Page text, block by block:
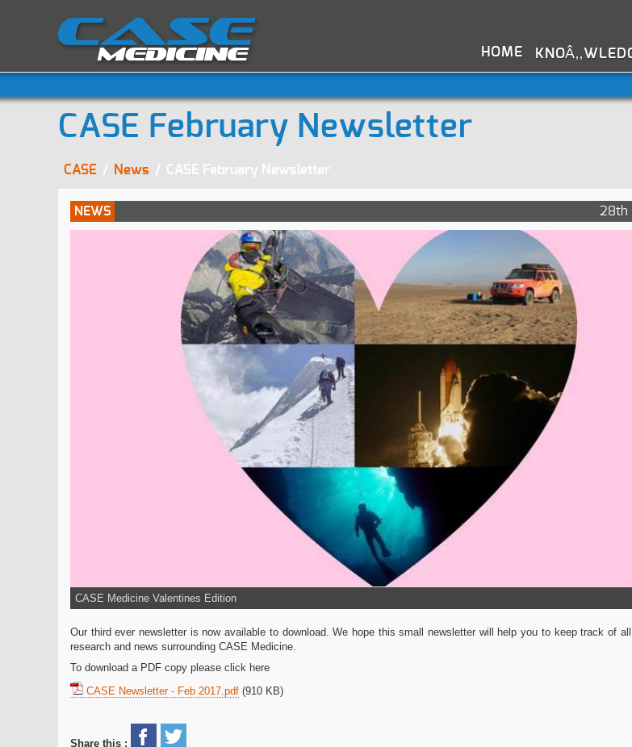
HOME
CASE February Newsletter
CASE / News / CASE February Newsletter
NEWS 28th
CASE Medicine Valentines Edition
Our third ever newsletter is now available to download. We hope this small newsletter will help you to keep track of
research and news surrounding CASE Medicine.
To download a PDF copy please click here
CASE Newsletter - Feb 2017.pdf (910 KB)
Share this :